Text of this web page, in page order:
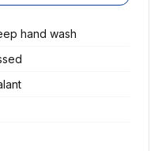
hand wash